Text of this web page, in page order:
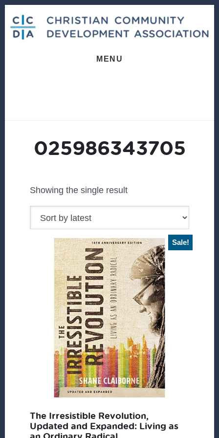
content
footer
MENU
025986343705
Showing the single result
Sale!
The Irresistible Revolution,
Updated and Expanded: Living as